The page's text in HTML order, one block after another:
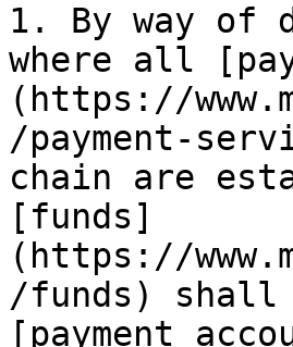
1. By way of
where all
(https://
/payment-
chain are
[funds]
(https://
/funds) shall
[payment